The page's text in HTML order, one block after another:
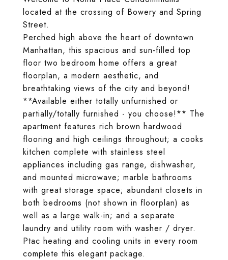
located at the crossing of Bowery and Spring
Street.
Perched high above the heart of downtown
Manhattan, this spacious and sun-filled top
floor two bedroom home offers a great
floorplan, a modern aesthetic, and
breathtaking views of the city and beyond!
**Available either totally unfurnished or
partially/totally furnished - you choose!** The
apartment features rich brown hardwood
flooring and high ceilings throughout; a cooks
kitchen complete with stainless steel
appliances including gas range, dishwasher,
and mounted microwave; marble bathrooms
with great storage space; abundant closets in
both bedrooms (not shown in floorplan) as
well as a large walk-in; and a separate
laundry and utility room with washer / dryer.
Ptac heating and cooling units in every room
complete this elegant package.